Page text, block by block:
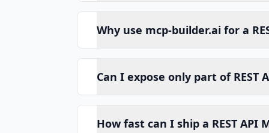
Why use mcp-builder.ai for a
Can I expose only part of REST
How fast can I ship a REST API